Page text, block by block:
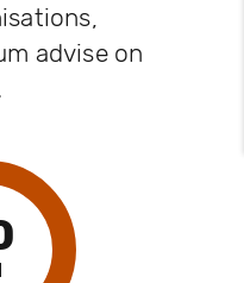
advise on